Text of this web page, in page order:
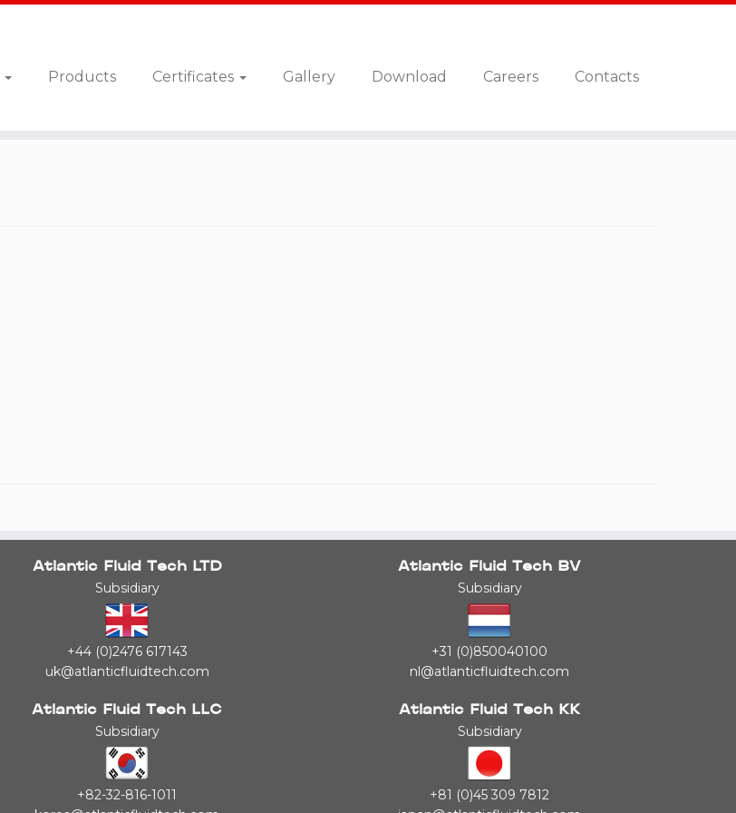
Products Certificates Gallery Download Careers
Contacts
Atlantic Fluid Tech LTD
Subsidiary
+44 (0)2476 617143
uk@atlanticfluidtech.com
Atlantic Fluid Tech LLC
Subsidiary
+82-32-816-1011
Atlantic Fluid Tech BV
Subsidiary
+31 (0)850040100
nl@atlanticfluidtech.com
Atlantic Fluid Tech KK
Subsidiary
+81 (0)45 309 7812